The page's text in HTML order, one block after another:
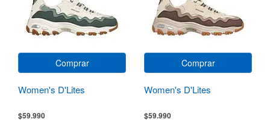
Comprar
Women's D'Lites
$59.990
Comprar
Women's D'Lites
$59.990